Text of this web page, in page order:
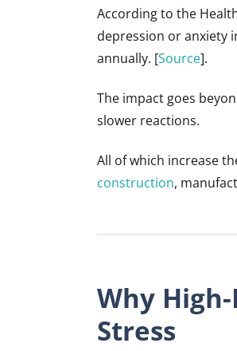
According to the
depression or anxiety
annually. [Source].
The impact goes
slower reactions.
All of which increase
construction,
Why
Stress